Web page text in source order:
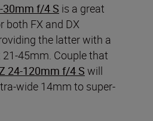
30mm f/4 S is a great
both FX and DX
the latter with a
45mm. Couple that
24-120mm f/4 S will
wide 14mm to super-